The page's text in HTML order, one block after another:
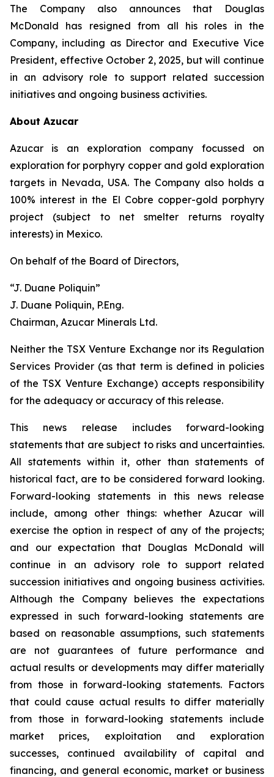
The Company also announces that Douglas
McDonald has resigned from all his roles in the
Company, including as Director and Executive Vice
President, effective October 2, 2025, but will continue
in an advisory role to support related succession
initiatives and ongoing business activities.
About Azucar
Azucar is an exploration company focussed on
exploration for porphyry copper and gold exploration
targets in Nevada, USA. The Company also holds a
100% interest in the El Cobre copper-gold porphyry
project (subject to net smelter returns royalty
interests) in Mexico.
On behalf of the Board of Directors,
“J. Duane Poliquin”
J. Duane Poliquin, P.Eng.
Chairman, Azucar Minerals Ltd.
Neither the TSX Venture Exchange nor its Regulation
Services Provider (as that term is defined in policies
of the TSX Venture Exchange) accepts responsibility
for the adequacy or accuracy of this release.
This news release includes forward-looking
statements that are subject to risks and uncertainties.
All statements within it, other than statements of
historical fact, are to be considered forward looking.
Forward-looking statements in this news release
include, among other things: whether Azucar will
exercise the option in respect of any of the projects;
and our expectation that Douglas McDonald will
continue in an advisory role to support related
succession initiatives and ongoing business activities.
Although the Company believes the expectations
expressed in such forward-looking statements are
based on reasonable assumptions, such statements
are not guarantees of future performance and
actual results or developments may differ materially
from those in forward-looking statements. Factors
that could cause actual results to differ materially
from those in forward-looking statements include
market prices, exploitation and exploration
successes, continued availability of capital and
financing, and general economic, market or business